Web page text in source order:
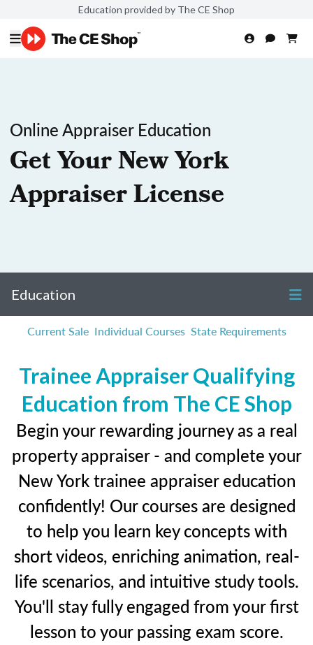
Education provided by The CE Shop
Online Appraiser Education
Get Your New York
Appraiser License
Education
Current Sale Individual Courses State Requirements
Trainee Appraiser Qualifying
Education from The CE Shop
Begin your rewarding journey as a real
property appraiser - and complete your
New York trainee appraiser education
confidently! Our courses are designed
to help you learn key concepts with
short videos, enriching animation, real-
life scenarios, and intuitive study tools.
You'll stay fully engaged from your first
lesson to your passing exam score.